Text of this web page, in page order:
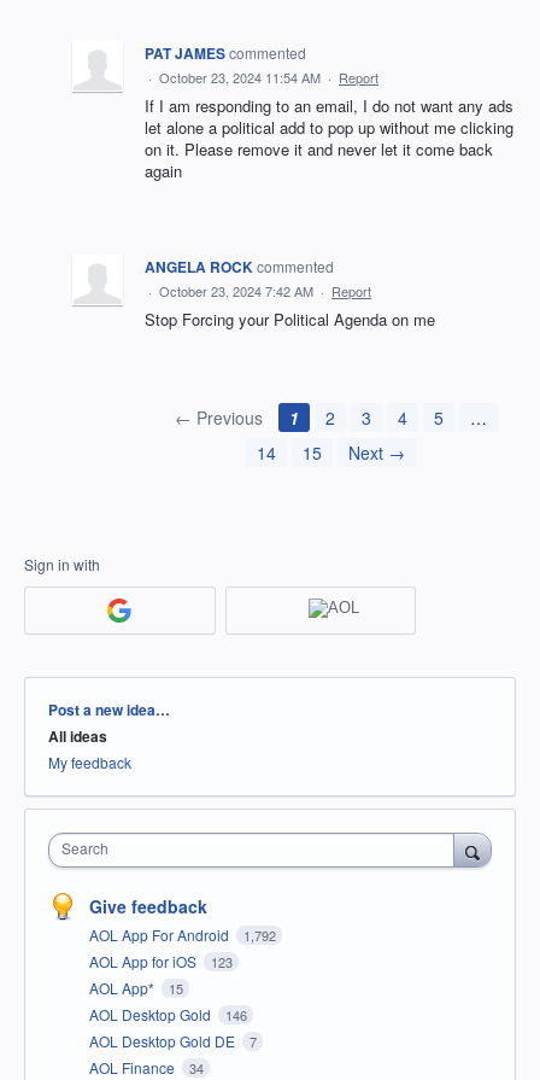
PAT JAMEScommented
· October 23, 2024 11:54 AM · Report
If I am responding to an email, I do not want any ads
let alone a political add to pop up without me clicking
on it. Please remove it and never let it come back
again
ANGELA ROCKcommented
· October 23, 2024 7:42 AM · Report
Stop Forcing your Political Agenda on me
← Previous 1 2 3 4 5
…
14
15 Next →
Sign in with
Categories
Post a new idea…
All ideas
My feedback
Search
Give feedback
AOL App For Android 1,792
AOL App for iOS 123
AOL App* 15
AOL Desktop Gold 146
AOL Desktop Gold DE 7
AOL Finance 34